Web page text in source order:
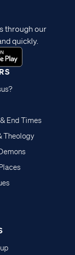
End Times
Theology
through our
quickly.